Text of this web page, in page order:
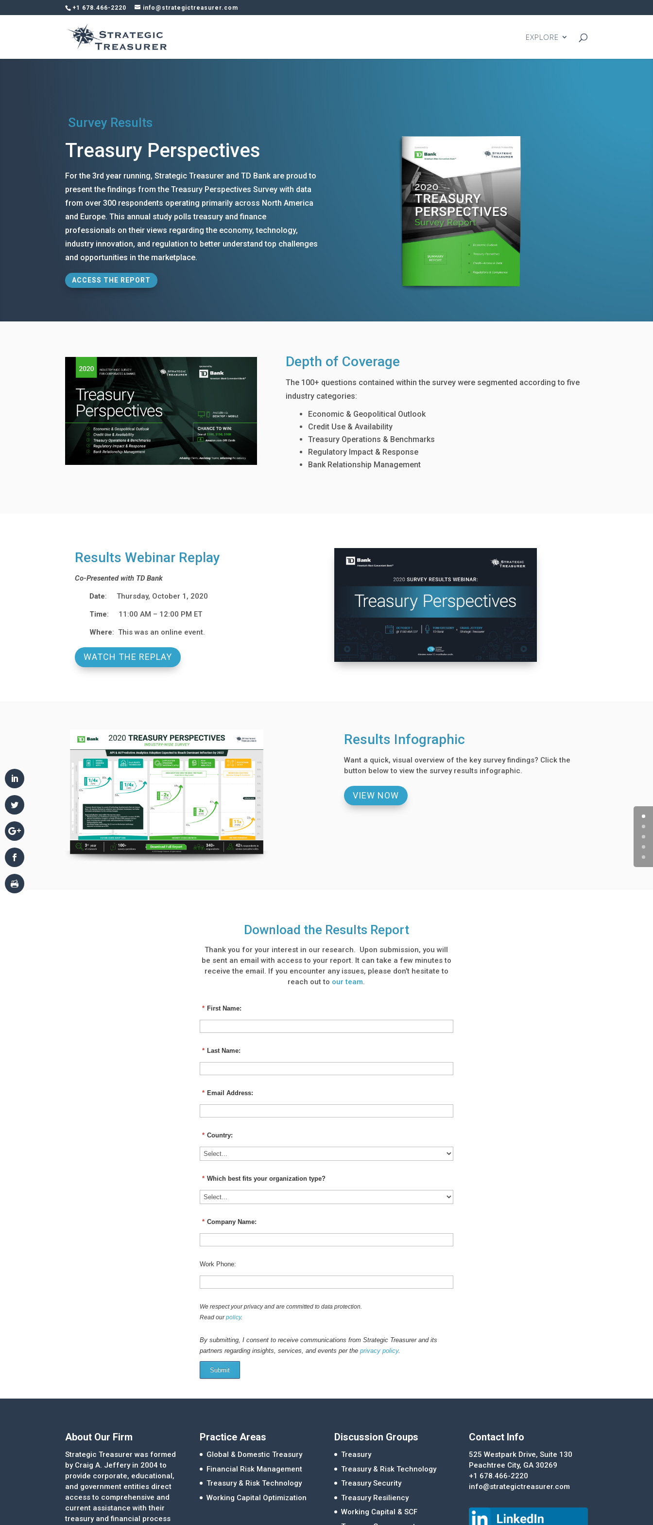
+1 678.466-2220 info@strategictreasurer.com
EXPLORE
Survey Results
Treasury Perspectives
For the 3rd year running, Strategic Treasurer and TD Bank are proud to
present the findings from the Treasury Perspectives Survey with data
from over 300 respondents operating primarily across North America
and Europe. This annual study polls treasury and finance
professionals on their views regarding the economy, technology,
industry innovation, and regulation to better understand top challenges
and opportunities in the marketplace.
ACCESS THE REPORT
Depth of Coverage
The 100+ questions contained within the survey were segmented according to five
industry categories:
Economic & Geopolitical Outlook
Credit Use & Availability
Treasury Operations & Benchmarks
Regulatory Impact & Response
Bank Relationship Management
Results Webinar Replay
Co-Presented with TD Bank
Date: Thursday, October 1, 2020
Time: 11:00 AM – 12:00 PM ET
Where: This was an online event.
WATCH THE REPLAY
Results Infographic
Want a quick, visual overview of the key survey findings? Click the
button below to view the survey results infographic.
VIEW NOW
Download the Results Report
Thank you for your interest in our research. Upon submission, you will
be sent an email with access to your report. It can take a few minutes to
receive the email. If you encounter any issues, please don’t hesitate to
reach out to our team.
* First Name:
* Last Name:
* Email Address:
* Country:
* Which best fits your organization type?
* Company Name:
Work Phone:
We respect your privacy and are committed to data protection.
Read ourpolicy.
By submitting, I consent to receive communications from Strategic Treasurer and its
partners regarding insights, services, and events per theprivacy policy.
Submit
About Our Firm
Strategic Treasurer was formed
by Craig A. Jeffery in 2004 to
provide corporate, educational,
and government entities direct
access to comprehensive and
current assistance with their
treasury and financial process
Practice Areas
Global & Domestic Treasury
Financial Risk Management
Treasury & Risk Technology
Working Capital Optimization
Discussion Groups
Treasury
Treasury & Risk Technology
Treasury Security
Treasury Resiliency
Working Capital & SCF
Contact Info
525 Westpark Drive, Suite 130
Peachtree City, GA 30269
+1 678.466-2220
info@strategictreasurer.com